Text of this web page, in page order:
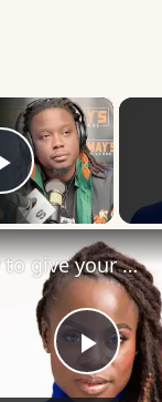
×
Play Video
Play
How to give your pain meaning, with Nike athlete Tunde Oyeneyin